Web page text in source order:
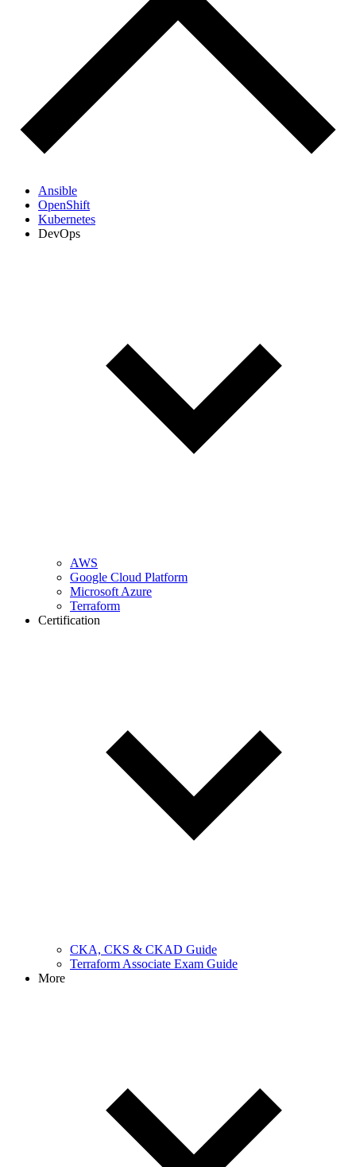
Ansible
OpenShift
Kubernetes
DevOps
AWS
Google Cloud Platform
Microsoft Azure
Terraform
Certification
CKA, CKS & CKAD Guide
Terraform Associate Exam Guide
More